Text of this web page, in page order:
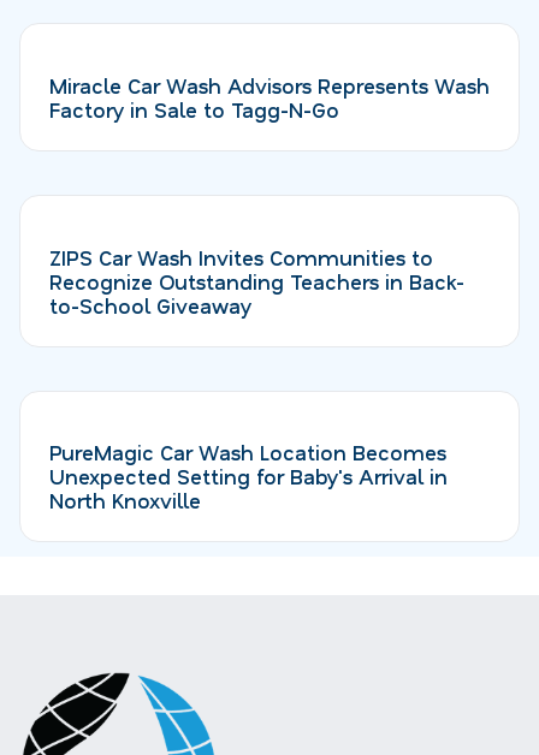
Miracle Car Wash Advisors Represents Wash
Factory in Sale to Tagg-N-Go
ZIPS Car Wash Invites Communities to
Recognize Outstanding Teachers in Back-
to-School Giveaway
PureMagic Car Wash Location Becomes
Unexpected Setting for Baby's Arrival in
North Knoxville